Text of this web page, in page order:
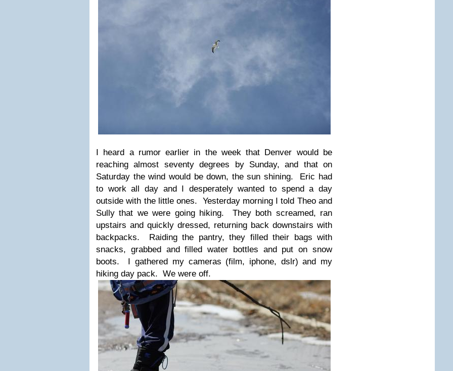
I heard a rumor earlier in the week that Denver would be
reaching almost seventy degrees by Sunday, and that on
Saturday the wind would be down, the sun shining. Eric had
to work all day and I desperately wanted to spend a day
outside with the little ones. Yesterday morning I told Theo and
Sully that we were going hiking. They both screamed, ran
upstairs and quickly dressed, returning back downstairs with
backpacks. Raiding the pantry, they filled their bags with
snacks, grabbed and filled water bottles and put on snow
boots. I gathered my cameras (film, iphone, dslr) and my
hiking day pack. We were off.